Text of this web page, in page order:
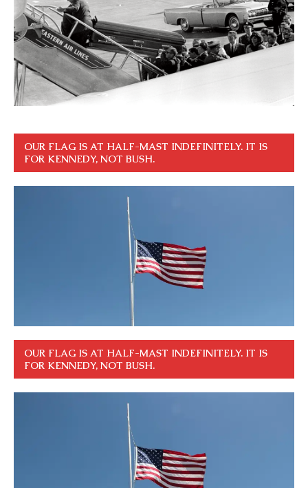
OUR FLAG IS AT HALF-MAST INDEFINITELY. IT IS
FOR KENNEDY, NOT BUSH.
OUR FLAG IS AT HALF-MAST INDEFINITELY. IT IS
FOR KENNEDY, NOT BUSH.